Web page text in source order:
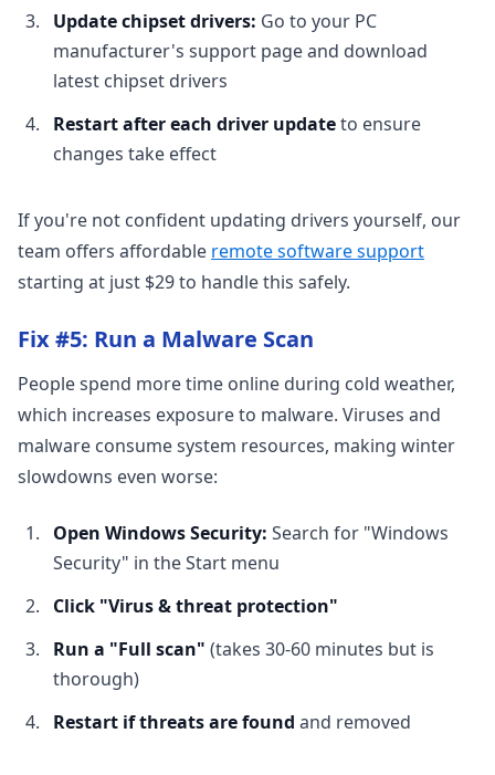
Update chipset drivers: Go to your PC
manufacturer's support page and download
latest chipset drivers
Restart after each driver updateto ensure
changes take effect
If you're not confident updating drivers yourself, our
team offers affordable remote software support
starting at just $29 to handle this safely.
Fix #5: Run a Malware Scan
People spend more time online during cold weather,
which increases exposure to malware. Viruses and
malware consume system resources, making winter
slowdowns even worse:
Open Windows Security: Search for "Windows
Security" in the Start menu
Click "Virus & threat protection"
Run a "Full scan" (takes 30-60 minutes but is
thorough)
Restart if threats are found and removed